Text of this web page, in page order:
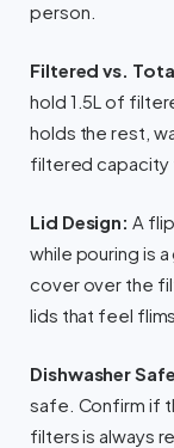
person.
Filtered vs.
hold 1.5L of
holds the rest,
filtered capacity
Lid Design: A
while pouring is
cover over the
lids that feel
Dishwasher
safe. Confirm if
filters is always